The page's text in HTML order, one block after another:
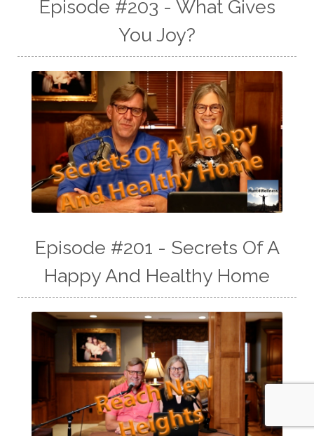
Episode #203 - What Gives
You Joy?
Episode #201 - Secrets Of A
Happy And Healthy Home